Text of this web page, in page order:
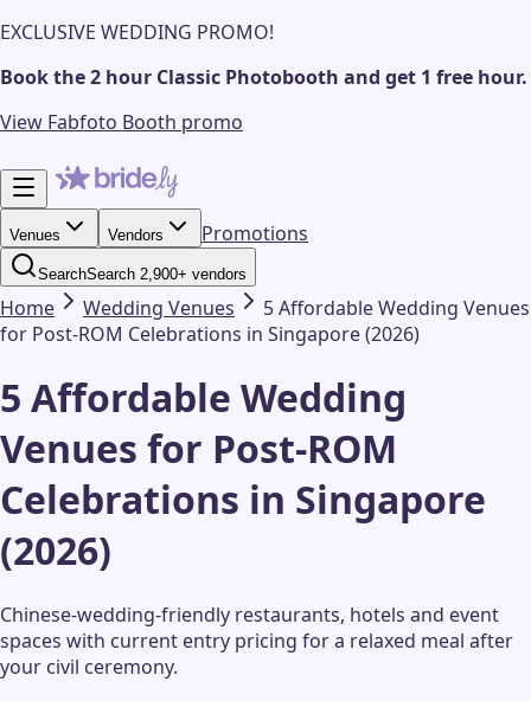
EXCLUSIVE WEDDING PROMO!
Book the 2 hour Classic Photobooth and get 1 free hour.
View Fabfoto Booth promo
Venues Vendors Promotions
SearchSearch 2,900+ vendors
Home Wedding Venues
5 Affordable Wedding Venues
for Post-ROM Celebrations in Singapore (2026)
5 Affordable Wedding
Venues for Post-ROM
Celebrations in Singapore
(2026)
Chinese-wedding-friendly restaurants, hotels and event
spaces with current entry pricing for a relaxed meal after
your civil ceremony.